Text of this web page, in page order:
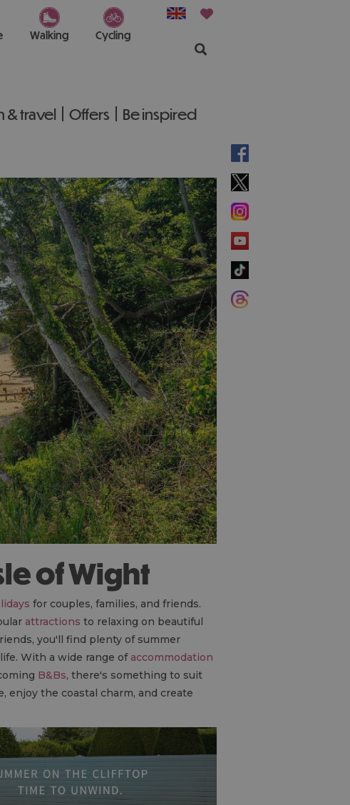
Walking Cycling
& travel Offers Be inspired
of Wight
for couples, families, and friends.
attractions to relaxing on beautiful
you'll find plenty of summer
With a wide range of accommodation
B&Bs, there's something to suit
enjoy the coastal charm, and create